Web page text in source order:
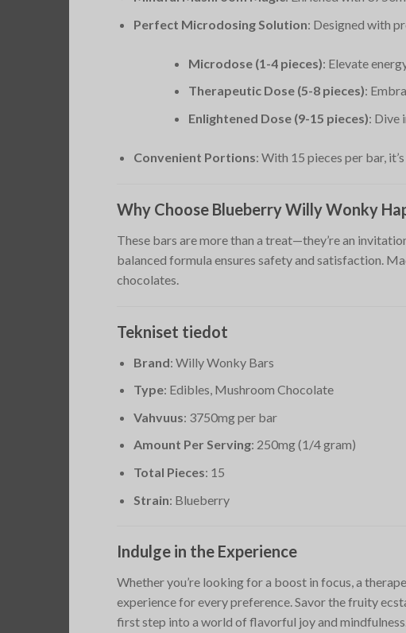
Perfect Microdosing Solution: Designed with
Microdose (1-4 pieces): Elevate
Therapeutic Dose (5-8 pieces):
Enlightened Dose (9-15 pieces): Dive
Convenient Portions: With 15 pieces per bar,
Why Choose Blueberry Willy Wonky
These bars are more than a treat—they’re an
balanced formula ensures safety and satisfaction.
chocolates.
Tekniset tiedot
Brand: Willy Wonky Bars
Type: Edibles, Mushroom Chocolate
Vahvuus: 3750mg per bar
Amount Per Serving: 250mg (1/4 gram)
Total Pieces: 15
Strain: Blueberry
Indulge in the Experience
Whether you’re looking for a boost in focus, a
experience for every preference. Savor the fruity
first step into a world of flavorful joy and